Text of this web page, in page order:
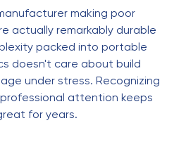
making poor
actually remarkably durable
packed into portable
doesn't care about build
under stress. Recognizing
attention keeps
for years.